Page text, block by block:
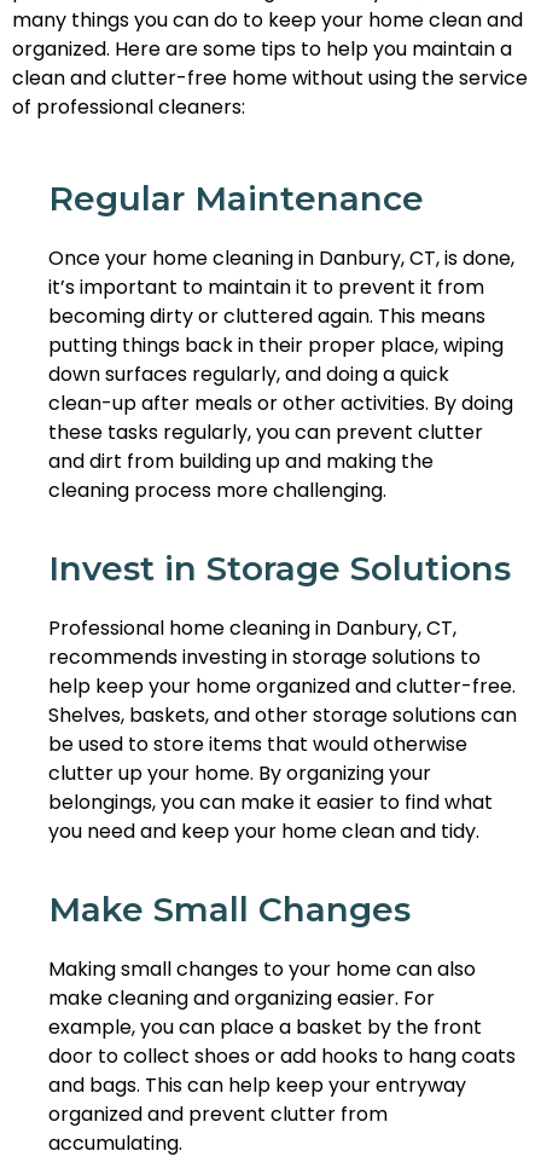
many things you can do to keep your home clean and
organized. Here are some tips to help you maintain a
clean and clutter-free home without using the service
of professional cleaners:
Regular Maintenance
Once your home cleaning in Danbury, CT, is done,
it’s important to maintain it to prevent it from
becoming dirty or cluttered again. This means
putting things back in their proper place, wiping
down surfaces regularly, and doing a quick
clean-up after meals or other activities. By doing
these tasks regularly, you can prevent clutter
and dirt from building up and making the
cleaning process more challenging.
Invest in Storage Solutions
Professional home cleaning in Danbury, CT,
recommends investing in storage solutions to
help keep your home organized and clutter-free.
Shelves, baskets, and other storage solutions can
be used to store items that would otherwise
clutter up your home. By organizing your
belongings, you can make it easier to find what
you need and keep your home clean and tidy.
Make Small Changes
Making small changes to your home can also
make cleaning and organizing easier. For
example, you can place a basket by the front
door to collect shoes or add hooks to hang coats
and bags. This can help keep your entryway
organized and prevent clutter from
accumulating.